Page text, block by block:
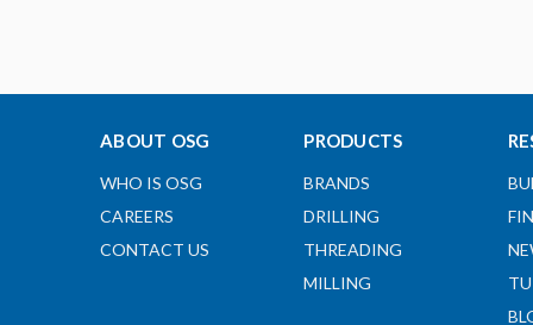
View Catalog Page
ABOUT OSG
WHO IS OSG
CAREERS
CONTACT US
PRODUCTS
BRANDS
DRILLING
THREADING
MILLING